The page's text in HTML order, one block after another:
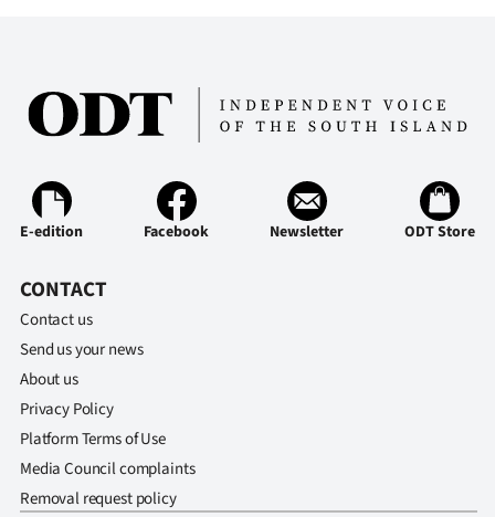
Ago
Advertising
Features
NEWS
&
PHOTOS
SIGN
E-edition Facebook Newsletter ODT Store
CONTACT
Contact us
Send us your news
About us
Privacy Policy
Platform Terms of Use
Media Council complaints
Removal request policy